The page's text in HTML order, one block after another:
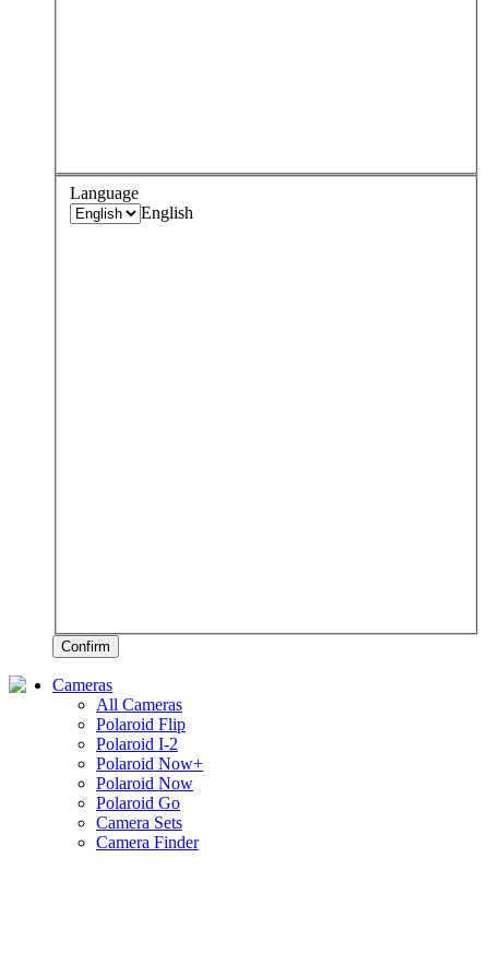
Language
English
Confirm
Cameras
All Cameras
Polaroid Flip
Polaroid I-2
Polaroid Now+
Polaroid Now
Polaroid Go
Camera Sets
Camera Finder